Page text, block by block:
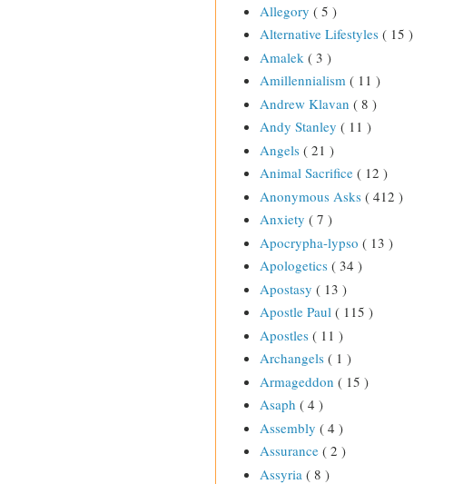
Allegory ( 5 )
Alternative Lifestyles ( 15 )
Amalek ( 3 )
Amillennialism ( 11 )
Andrew Klavan ( 8 )
Andy Stanley ( 11 )
Angels ( 21 )
Animal Sacrifice ( 12 )
Anonymous Asks ( 412 )
Anxiety ( 7 )
Apocrypha-lypso ( 13 )
Apologetics ( 34 )
Apostasy ( 13 )
Apostle Paul ( 115 )
Apostles ( 11 )
Archangels ( 1 )
Armageddon ( 15 )
Asaph ( 4 )
Assembly ( 4 )
Assurance ( 2 )
Assyria ( 8 )